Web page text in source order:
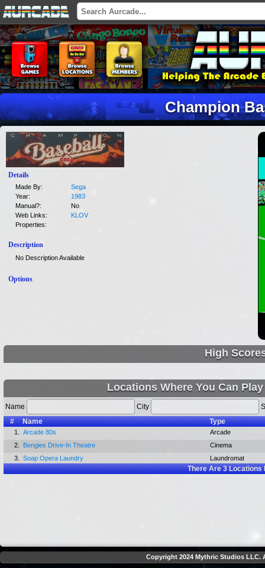
Champion
Details
Made By:
Sega
Year:
1983
Manual?:
No
Web Links:
KLOV
Properties:
Description
No Description Available
Options
High
Locations Where You Can
Name City
#
Name Type
1. Arcade 80s
Arcade
2.
Bengies Drive-In Theatre
Cinema
3.
Soap Opera Laundry Laundromat
There Are3Locations
Copyright 2024 Mythric Studios LLC.